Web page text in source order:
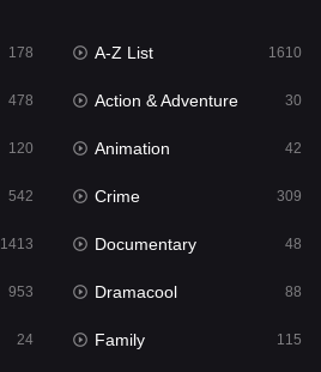
97
374
552
178 A-Z List 1610
478 Action & Adventure 30
120 Animation 42
542 Crime 309
1413 Documentary 48
953 Dramacool 88
24 Family 115